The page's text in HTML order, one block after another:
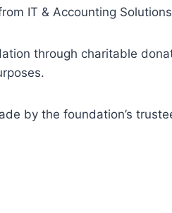
IT & Accounting
through charitable
by the foundation’s